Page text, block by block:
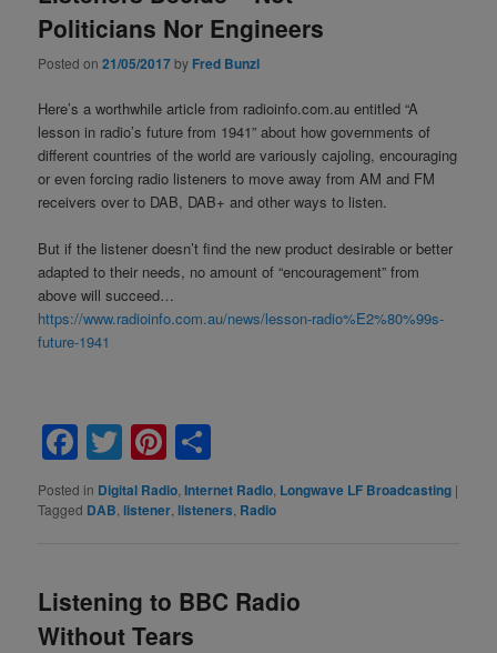
Politicians Nor Engineers
Posted on21/05/2017by Fred Bunzl
Here’s a worthwhile article from radioinfo.com.au entitled “A
lesson in radio’s future from 1941” about how governments of
different countries of the world are variously cajoling, encouraging
or even forcing radio listeners to move away from AM and FM
receivers over to DAB, DAB+ and other ways to listen.
But if the listener doesn’t find the new product desirable or better
adapted to their needs, no amount of “encouragement” from
above will succeed…
https://www.radioinfo.com.au/news/lesson-radio%E2%80%99s-
future-1941
Facebook
TwitterPinterest
Posted in Digital Radio ,Internet Radio Longwave LF Broadcasting |
Tagged DAB listener listeners Radio
Listening to BBC Radio
Without Tears